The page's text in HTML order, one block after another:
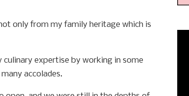
only from my family heritage which is
expertise by working in some
accolades.